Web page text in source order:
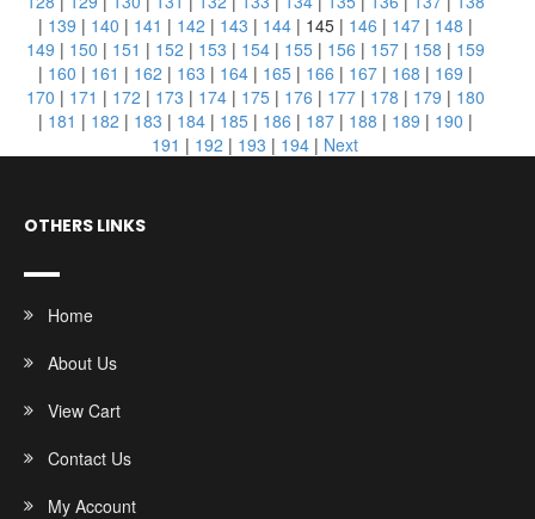
| 139 | 140 | 141 | 142 | 143 | 144| 145| 146 | 147| 148 |
149 | 150 | 151 | 152 | 153 | 154| 155| 156 | 157| 158 | 159
| 160 | 161 | 162 | 163 | 164| 165| 166 | 167| 168 | 169 |
170 | 171 | 172 | 173 | 174| 175| 176 | 177| 178 | 179 | 180
| 181 | 182 | 183 | 184| 185| 186 | 187| 188 | 189 | 190 |
191 | 192 | 193 | 194 | Next
OTHERS LINKS
Home
About Us
View Cart
Contact Us
My Account